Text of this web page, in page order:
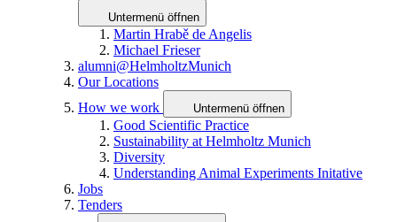
Untermenü öffnen
Martin Hrabě de Angelis
Michael Frieser
alumni@HelmholtzMunich
Our Locations
How we work
Untermenü öffnen
Good Scientific Practice
Sustainability at Helmholtz Munich
Diversity
Understanding Animal Experiments Initative
Jobs
Tenders